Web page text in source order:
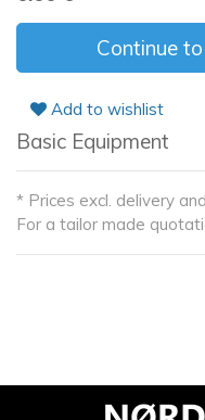
Continue
Add to wishlist
Basic Equipment
* Prices excl. delivery
For a tailor made